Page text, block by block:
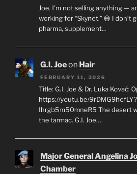
Joe, I’m not selling anything —
working for “Skynet.” 😄 I don’t
pharma, supplement…
G.I. Joeon Hair
FEBRUARY 11, 2026
Title: G.I. Joe & Dr. Luka Kovač:
https://youtu.be/
Ihrgb5m50mneR5 The desert
the tarmac. G.I. Joe…
Major General Angelina
Chamber